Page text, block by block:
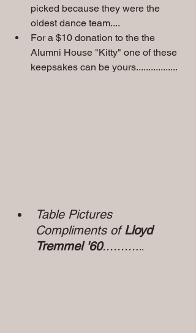
picked because they were the
oldest dance team....
For a $10 donation to the the
Alumni House "Kitty" one of these
keepsakes can be yours.................
Table Pictures
Compliments of Lloyd
Tremmel '60............